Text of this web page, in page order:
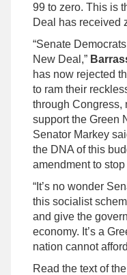
99 to zero. This is
Deal has received
“Senate
New Deal,”
has now rejected
to ram their
through Congress,
support the Green
Senator Markey
the DNA of this
amendment to
“It’s no wonder
this socialist
and give the
economy. It’s a
nation cannot
Read the text of